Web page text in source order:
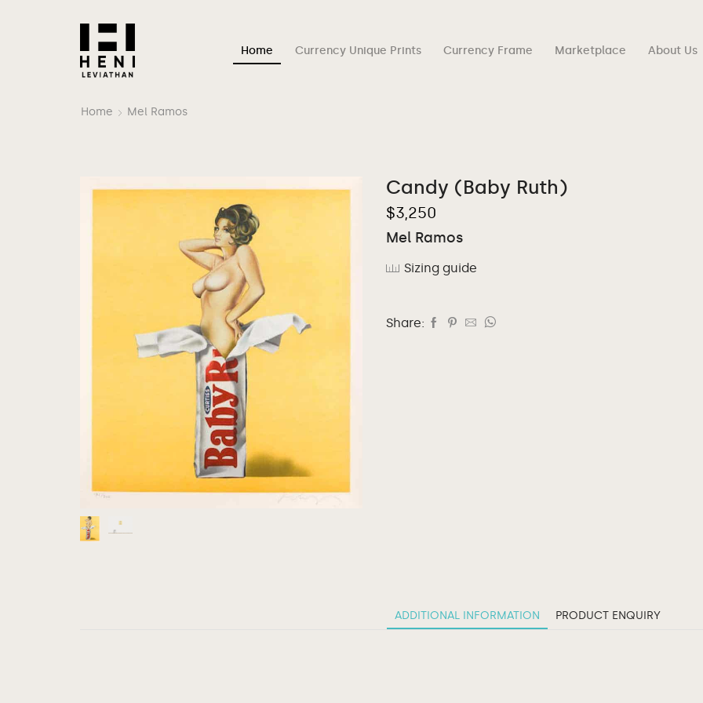
Home Currency Unique Prints Currency Frame Marketplace About Us
Home Mel Ramos
Candy (Baby Ruth)
$3,250
Mel Ramos
Sizing guide
Share:
ADDITIONAL INFORMATION PRODUCT ENQUIRY